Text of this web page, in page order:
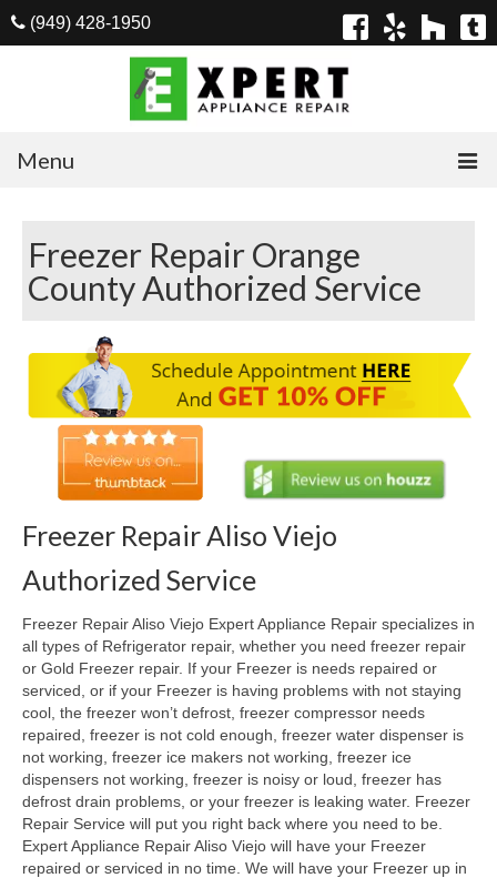
(949) 428-1950
Menu
Appliances
Washer Repair
Dryer Repair
Refrigerator Repair
Dishwasher Repair
Cook Top Repair
Oven & Vent Hood Repair
Ice Maker Repair
Range Repair
Freezer Repair
Trash Compactor Repair
Wine Cooler Repair
Brands
Brands A-J
Freezer Repair Orange
County Authorized Service
Freezer Repair Aliso Viejo
Authorized Service
Freezer Repair Aliso Viejo Expert Appliance Repair specializes in
all types of Refrigerator repair, whether you need freezer repair
or Gold Freezer repair. If your Freezer is needs repaired or
serviced, or if your Freezer is having problems with not staying
cool, the freezer won’t defrost, freezer compressor needs
repaired, freezer is not cold enough, freezer water dispenser is
not working, freezer ice makers not working, freezer ice
dispensers not working, freezer is noisy or loud, freezer has
defrost drain problems, or your freezer is leaking water. Freezer
Repair Service will put you right back where you need to be.
Expert Appliance Repair Aliso Viejo will have your Freezer
repaired or serviced in no time. We will have your Freezer up in